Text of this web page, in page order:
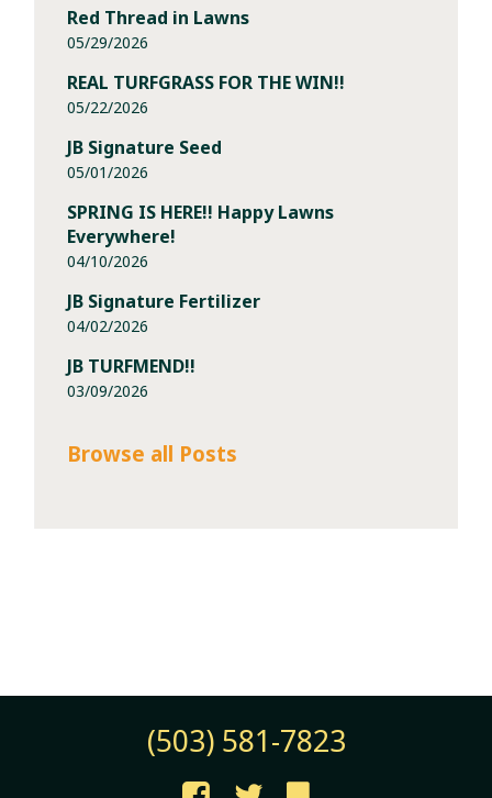
Red Thread in Lawns
05/29/2026
REAL TURFGRASS FOR THE WIN!!
05/22/2026
JB Signature Seed
05/01/2026
SPRING IS HERE!! Happy Lawns
Everywhere!
04/10/2026
JB Signature Fertilizer
04/02/2026
JB TURFMEND!!
03/09/2026
Browse all Posts
(503) 581-7823